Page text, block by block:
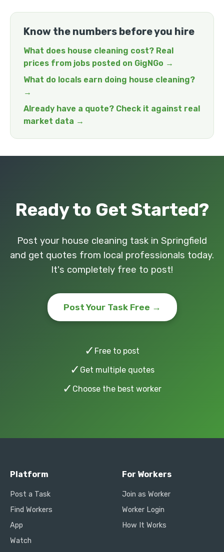
Know the numbers before you hire
What does house cleaning cost? Real
prices from jobs posted on GigNGo →
What do locals earn doing house cleaning?
→
Already have a quote? Check it against real
market data →
Ready to Get Started?
Post your house cleaning task in Springfield
and get quotes from local professionals today.
It's completely free to post!
Post Your Task Free →
✓ Free to post
✓ Get multiple quotes
✓ Choose the best worker
Platform
Post a Task
Find Workers
App
Watch
For Workers
Join as Worker
Worker Login
How It Works